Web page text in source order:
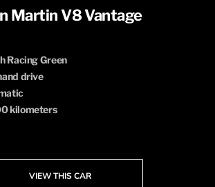
Martin V8 Vantage
Racing Green
drive
kilometers
VIEW THIS CAR